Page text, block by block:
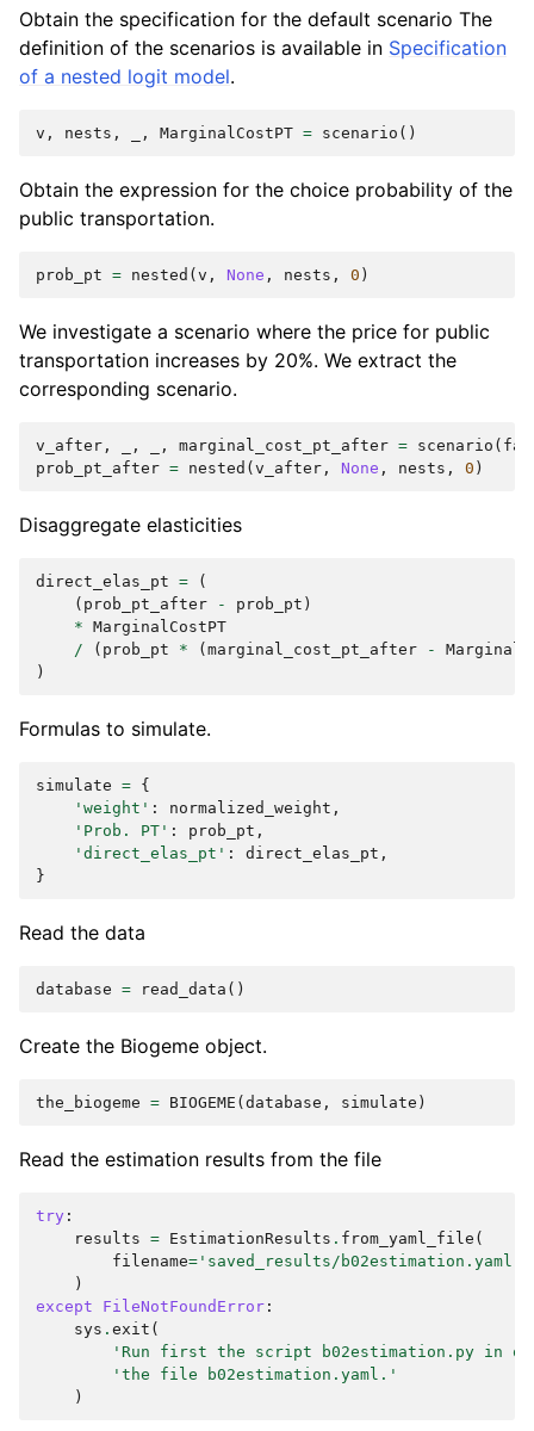
Obtain the specification for the default scenario The
definition of the scenarios is available in Specification
of a nested logit model.
v , nests , , MarginalCostPT = scenario ()
Obtain the expression for the choice probability of the
public transportation.
prob_pt = nested ( v , None , nests , 0 )
We investigate a scenario where the price for public
transportation increases by 20%. We extract the
corresponding scenario.
v_after , , , marginal_cost_pt_after = scenario (
prob_pt_after = nested ( v_after , None , nests , 0 )
Disaggregate elasticities
direct_elas_pt =
(
( prob_pt_after - prob_pt )
* MarginalCostPT
/
( prob_pt * ( marginal_cost_pt_after -
)
Formulas to simulate.
simulate = {
'weight' : normalized_weight ,
'Prob. PT' : prob_pt ,
'direct_elas_pt' : direct_elas_pt ,
}
Read the data
database = read_data ()
Create the Biogeme object.
the_biogeme = BIOGEME ( database , simulate )
Read the estimation results from the file
try :
results = EstimationResults . from_yaml_file (
filename= 'saved_results/b02estimation.yaml'
)
except
FileNotFoundError :
sys . exit (
'Run first the script b02estimation.py in
'the file b02estimation.yaml.'
)